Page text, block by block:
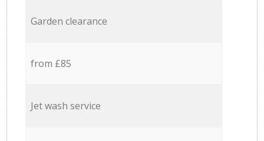
Garden clearance
from £85
Jet wash service